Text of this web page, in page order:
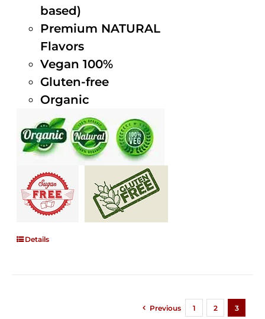
based)
Premium NATURAL
Flavors
Vegan 100%
Gluten-free
Organic
Details
Previous 1 2 3